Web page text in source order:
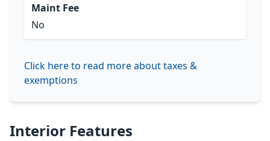
Maint Fee
No
Click here to read more about taxes &
exemptions
Interior Features